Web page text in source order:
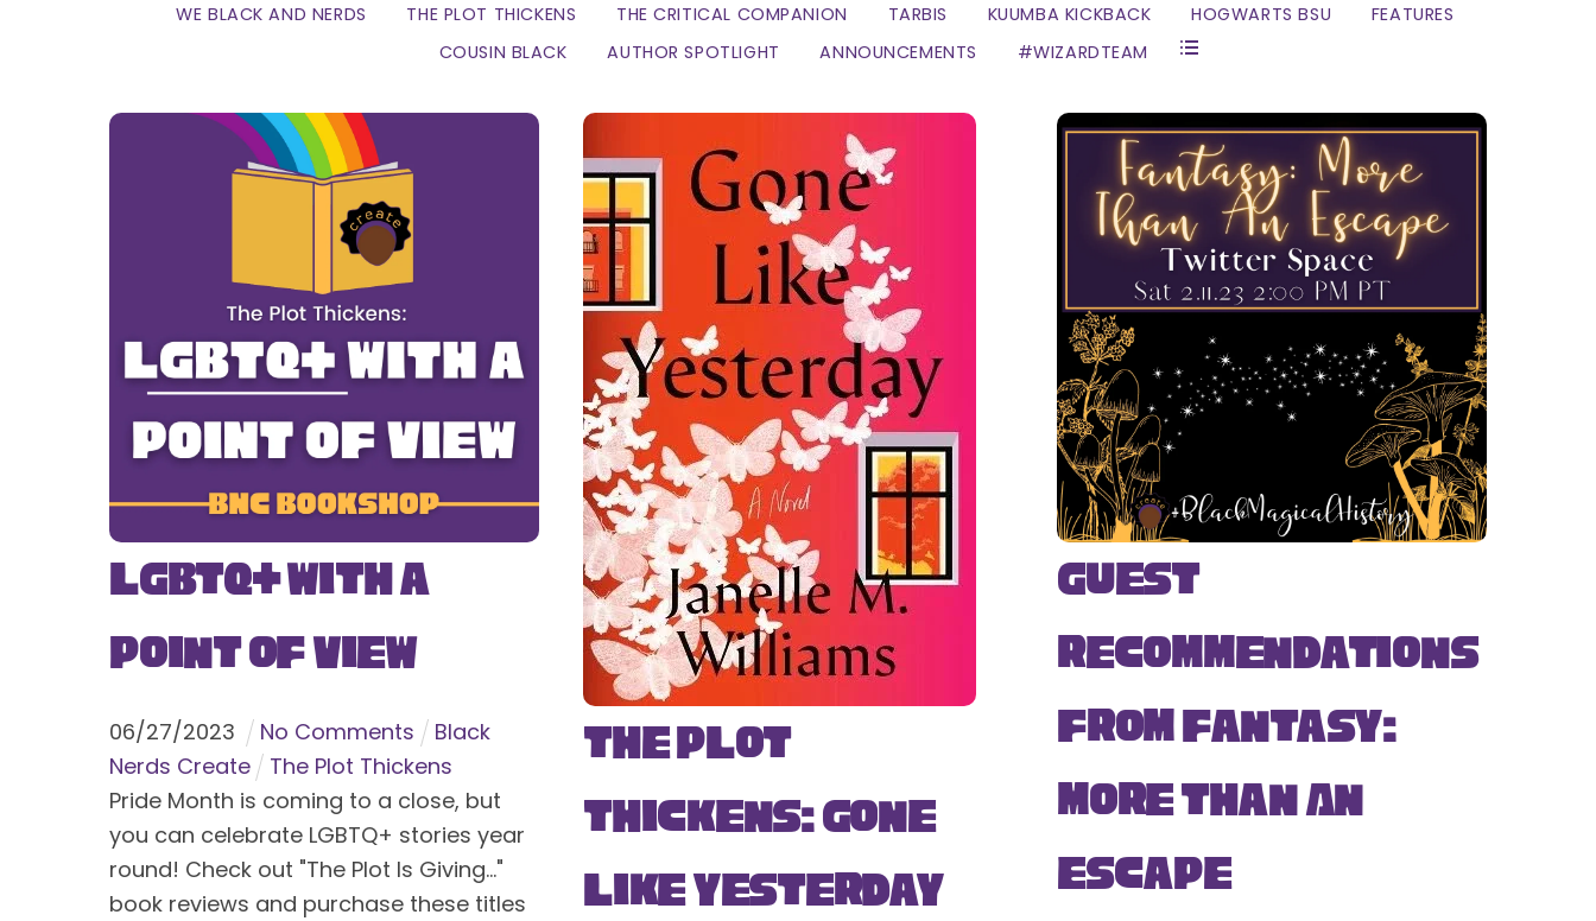
WE BLACK AND NERDS THE PLOT THICKENS THE CRITICAL COMPANION TARBIS KUUMBA KICKBACK HOGWARTS BSU
FEATURES
COUSIN BLACK
AUTHOR SPOTLIGHT ANNOUNCEMENTS #WIZARDTEAM
LGBTQ+ With a
Point of View
06/27/2023 No Comments
Black
Nerds Create
The Plot Thickens
Pride Month is coming to a close, but
you can celebrate LGBTQ+ stories year
round! Check out "The Plot Is Giving..."
book reviews and purchase these titles
The Plot
Thickens: Gone
Like Yesterday
Guest
Recommendations
from Fantasy:
More Than An
Escape